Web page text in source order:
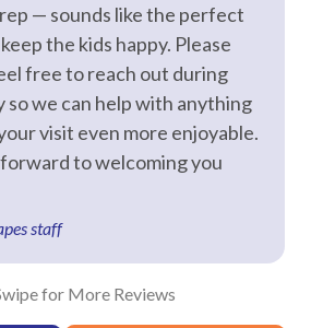
— sounds like the perfect
the kids happy. Please
free to reach out during
so we can help with anything
visit even more enjoyable.
to welcoming you
staff
for More Reviews